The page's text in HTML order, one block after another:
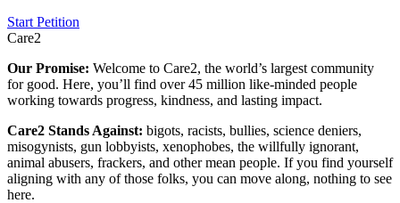
Start Petition
Care2
Our Promise: Welcome to Care2, the world’s largest community
for good. Here, you’ll find over 45 million like-minded people
working towards progress, kindness, and lasting impact.
Care2 Stands Against: bigots, racists, bullies, science deniers,
misogynists, gun lobbyists, xenophobes, the willfully ignorant,
animal abusers, frackers, and other mean people. If you find yourself
aligning with any of those folks, you can move along, nothing to see
here.